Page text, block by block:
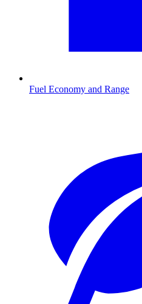
Fuel Economy and Range